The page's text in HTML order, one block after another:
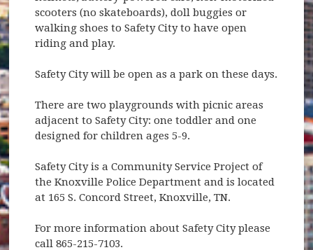
scooters (no skateboards), doll buggies or
walking shoes to Safety City to have open
riding and play.
Safety City will be open as a park on these days.
There are two playgrounds with picnic areas
adjacent to Safety City: one toddler and one
designed for children ages 5-9.
Safety City is a Community Service Project of
the Knoxville Police Department and is located
at 165 S. Concord Street, Knoxville, TN.
For more information about Safety City please
call 865-215-7103.